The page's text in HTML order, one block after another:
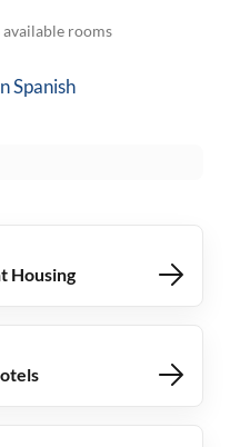
rooms
Spanish
Housing